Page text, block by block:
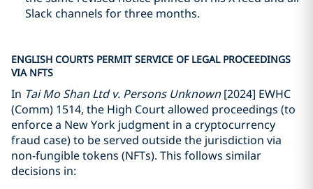
Slack channels for three months.
ENGLISH COURTS PERMIT SERVICE OF LEGAL PROCEEDINGS
VIA NFTS
In Tai Mo Shan Ltd v. Persons Unknown[2024] EWHC
(Comm) 1514, the High Court allowed proceedings (to
enforce a New York judgment in a cryptocurrency
fraud case) to be served outside the jurisdiction via
non-fungible tokens (NFTs). This follows similar
decisions in: